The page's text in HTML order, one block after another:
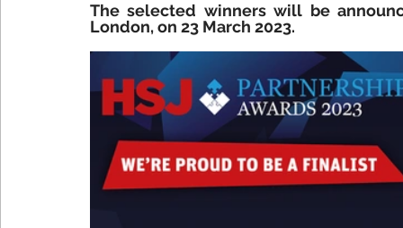
The selected winners will be
London, on 23 March 2023.